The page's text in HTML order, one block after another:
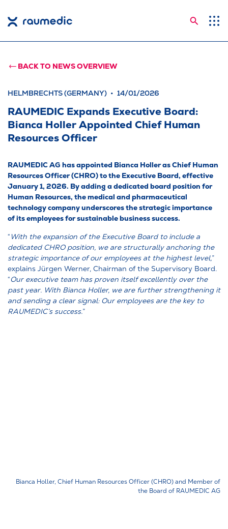
Application Areas
Competences
Insights
Contact
Languages
BACK TO NEWS OVERVIEW
HELMBRECHTS (GERMANY) 14/01/2026
RAUMEDIC Expands Executive Board:
Bianca Holler Appointed Chief Human
Resources Officer
RAUMEDIC AG has appointed Bianca Holler as Chief Human
Resources Officer (CHRO) to the Executive Board, effective
January 1, 2026. By adding a dedicated board position for
Human Resources, the medical and pharmaceutical
technology company underscores the strategic importance
of its employees for sustainable business success.
“ With the expansion of the Executive Board to include a
dedicated CHRO position, we are structurally anchoring the
strategic importance of our employees at the highest level,”
explains Jürgen Werner, Chairman of the Supervisory Board.
“Our executive team has proven itself excellently over the
past year. With Bianca Holler, we are further strengthening it
and sending a clear signal: Our employees are the key to
RAUMEDIC’s success.”
Bianca Holler, Chief Human Resources Officer (CHRO) and Member of
the Board of RAUMEDIC AG